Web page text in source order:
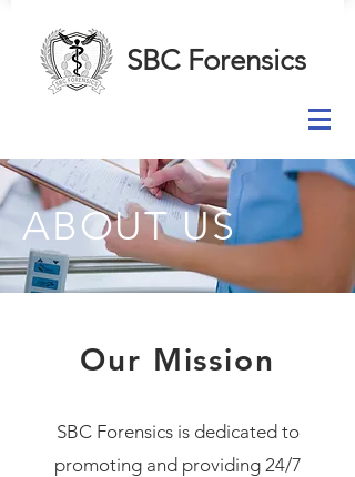
SBC Forensics
ABOUT US
Our Mission
SBC Forensics is dedicated to
promoting and providing 24/7